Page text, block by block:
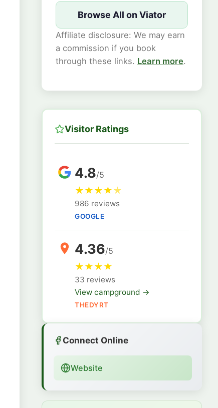
Browse All on Viator
Affiliate disclosure: We may earn
a commission if you book
through these links. Learn more.
Visitor Ratings
4.8/5
★★★★★
986 reviews
GOOGLE
4.36/5
★★★★
33 reviews
View campground →
THEDYRT
Connect Online
Website